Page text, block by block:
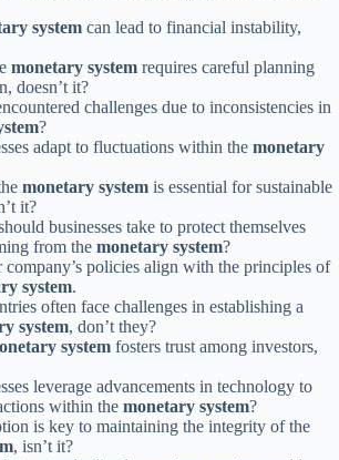
system can lead to financial instability,
monetary system requires careful planning
doesn’t it?
challenges due to inconsistencies in
?
adapt to fluctuations within the monetary
monetary system is essential for sustainable
it?
businesses take to protect themselves
from the monetary system?
company’s policies align with the principles of
system.
often face challenges in establishing a
system, don’t they?
system fosters trust among investors,
leverage advancements in technology to
within the monetary system?
is key to maintaining the integrity of the
, isn’t it?